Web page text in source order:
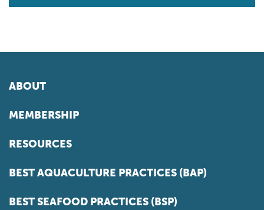
ABOUT
MEMBERSHIP
RESOURCES
BEST AQUACULTURE PRACTICES (BAP)
BEST SEAFOOD PRACTICES (BSP)